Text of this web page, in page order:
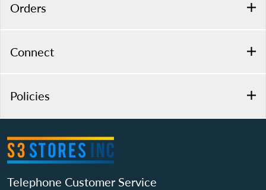
Orders
Connect
Policies
Telephone Customer Service